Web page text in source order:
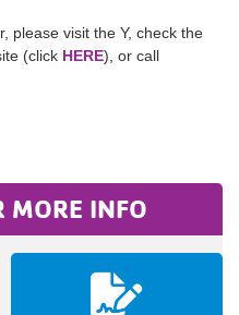
please visit the Y, check the
(click HERE), or call
MORE INFO